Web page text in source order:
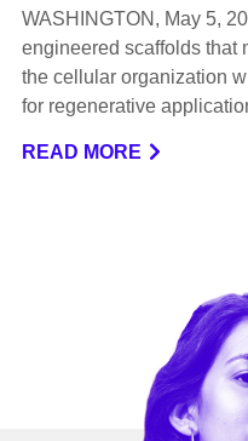
WASHINGTON, May 5,
engineered scaffolds that
the cellular organization
for regenerative
READ MORE